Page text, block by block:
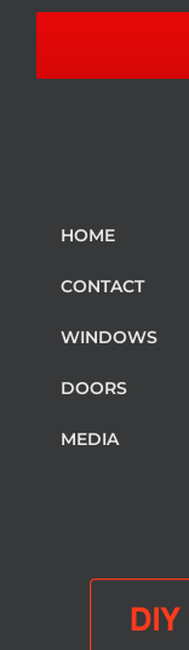
HOME
CONTACT
WINDOWS
DOORS
MEDIA